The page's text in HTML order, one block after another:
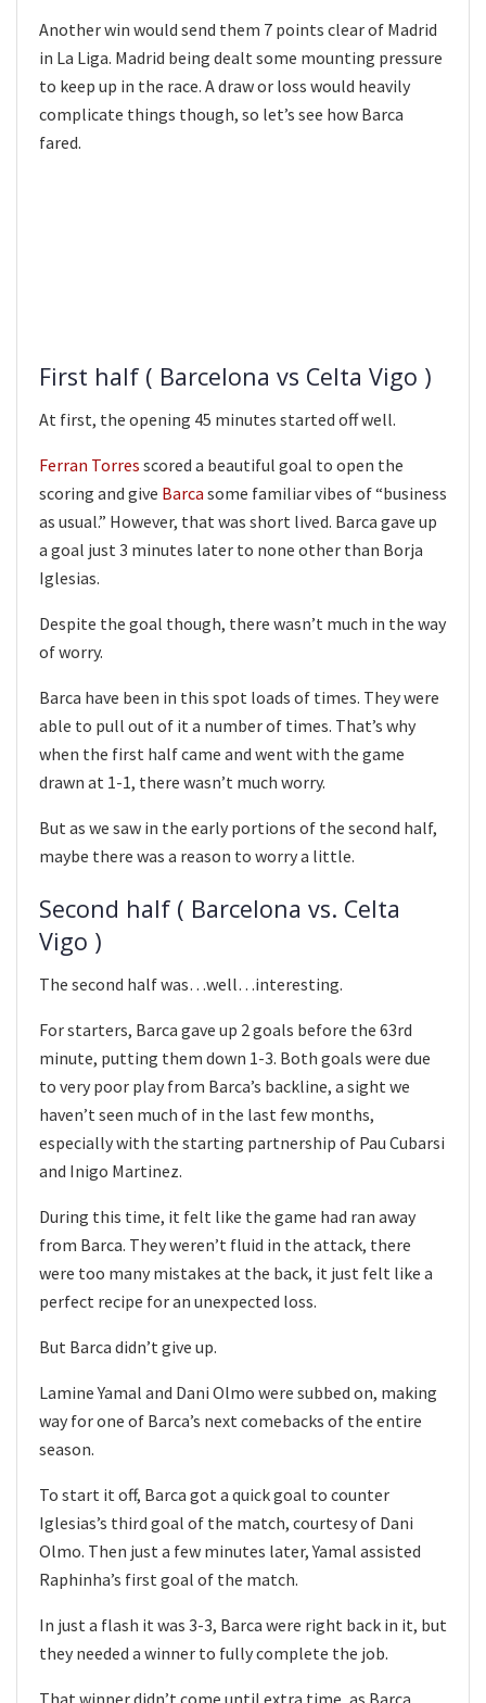
Another win would send them 7 points clear of Madrid
in La Liga. Madrid being dealt some mounting pressure
to keep up in the race. A draw or loss would heavily
complicate things though, so let’s see how Barca
fared.
First half ( Barcelona vs Celta Vigo )
At first, the opening 45 minutes started off well.
Ferran Torres scored a beautiful goal to open the
scoring and give Barca some familiar vibes of “business
as usual.” However, that was short lived. Barca gave up
a goal just 3 minutes later to none other than Borja
Iglesias.
Despite the goal though, there wasn’t much in the way
of worry.
Barca have been in this spot loads of times. They were
able to pull out of it a number of times. That’s why
when the first half came and went with the game
drawn at 1-1, there wasn’t much worry.
But as we saw in the early portions of the second half,
maybe there was a reason to worry a little.
Second half ( Barcelona vs. Celta
Vigo )
The second half was…well…interesting.
For starters, Barca gave up 2 goals before the 63rd
minute, putting them down 1-3. Both goals were due
to very poor play from Barca’s backline, a sight we
haven’t seen much of in the last few months,
especially with the starting partnership of Pau Cubarsi
and Inigo Martinez.
During this time, it felt like the game had ran away
from Barca. They weren’t fluid in the attack, there
were too many mistakes at the back, it just felt like a
perfect recipe for an unexpected loss.
But Barca didn’t give up.
Lamine Yamal and Dani Olmo were subbed on, making
way for one of Barca’s next comebacks of the entire
season.
To start it off, Barca got a quick goal to counter
Iglesias’s third goal of the match, courtesy of Dani
Olmo. Then just a few minutes later, Yamal assisted
Raphinha’s first goal of the match.
In just a flash it was 3-3, Barca were right back in it, but
they needed a winner to fully complete the job.